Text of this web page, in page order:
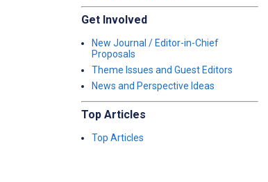
Get Involved
New Journal / Editor-in-Chief
Proposals
Theme Issues and Guest Editors
News and Perspective Ideas
Top Articles
Top Articles